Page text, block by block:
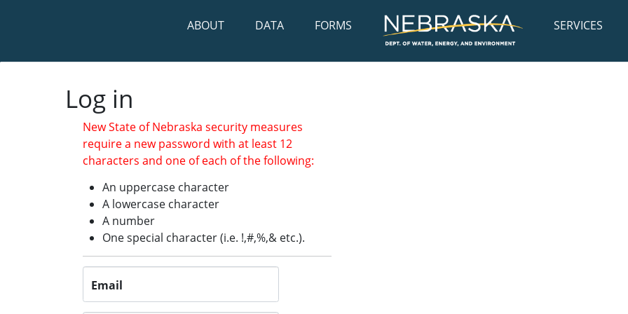
ABOUT DATA FORMS SERVICES
Log in
New State of Nebraska security measures
require a new password with at least 12
characters and one of each of the following:
An uppercase character
A lowercase character
A number
One special character (i.e. !,#,%,& etc.).
Email